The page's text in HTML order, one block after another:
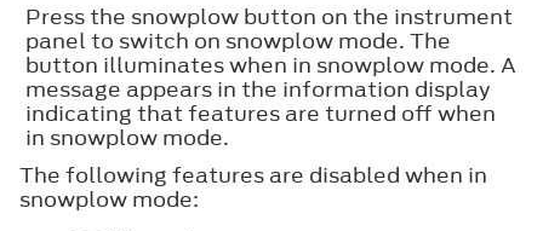
Press the snowplow button on the instrument
panel to switch on snowplow mode. The
button illuminates when in snowplow mode. A
message appears in the information display
indicating that features are turned off when
in snowplow mode.
The following features are disabled when in
snowplow mode: